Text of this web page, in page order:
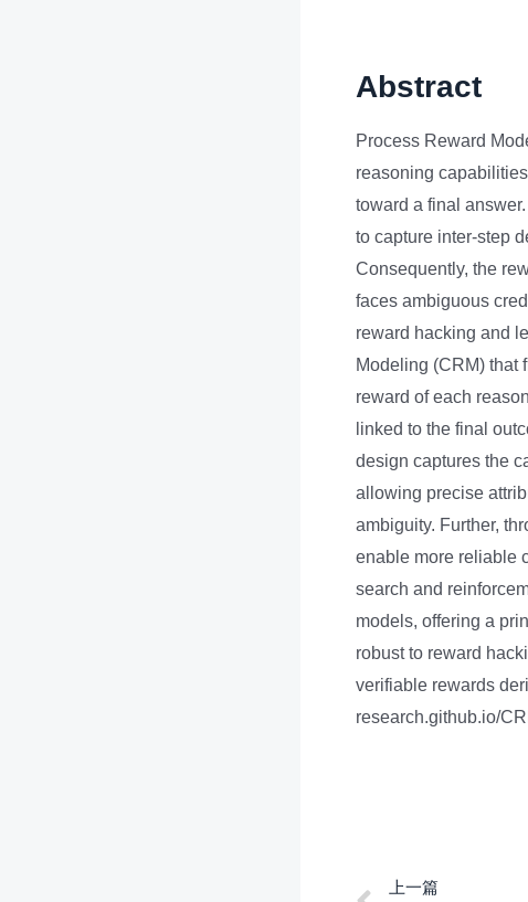
Abstract
Process Reward
reasoning
toward a final
to capture inter-step
Consequently, the
faces ambiguous
reward hacking and
Modeling (CRM) that
reward of each
linked to the final
design captures the
allowing precise
ambiguity. Further,
enable more reliable
search and
models, offering a
robust to reward
verifiable rewards
research.github.io/
上一篇